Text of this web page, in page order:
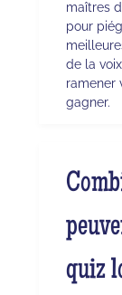
maîtres
pour
de la
ramener
gagner.
quiz